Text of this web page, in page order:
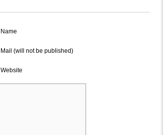
Name
Mail (will not be published)
Website